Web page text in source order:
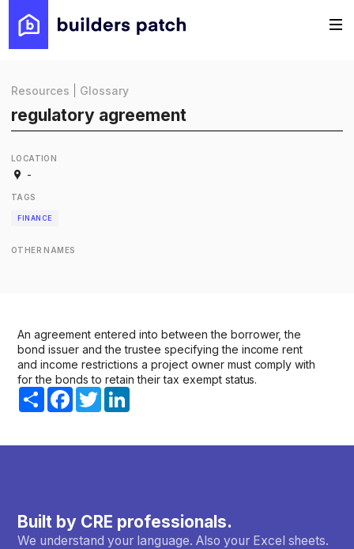
Resources Glossary
regulatory agreement
LOCATION
-
TAGS
FINANCE
OTHER NAMES
An agreement entered into between the borrower, the
bond issuer and the trustee specifying the income rent
and income restrictions a project owner must comply with
for the bonds to retain their tax exempt status.
ShareFacebook
Twitter
Built by CRE professionals.
We understand your language. Also your Excel sheets.